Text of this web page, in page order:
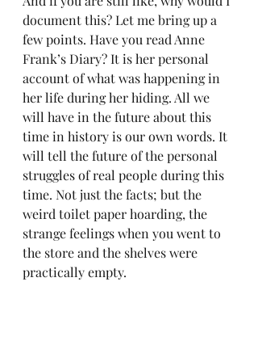
document this? Let me bring up a
few points. Have you read Anne
Frank’s Diary? It is her personal
account of what was happening in
her life during her hiding. All we
will have in the future about this
time in history is our own words. It
will tell the future of the personal
struggles of real people during this
time. Not just the facts; but the
weird toilet paper hoarding, the
strange feelings when you went to
the store and the shelves were
practically empty.